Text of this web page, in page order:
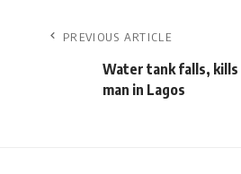
PREVIOUS ARTICLE
Water tank falls, kills
man in Lagos